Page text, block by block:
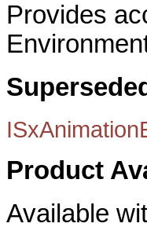
Provides
Product
Available